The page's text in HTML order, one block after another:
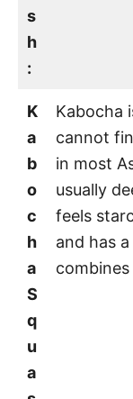
s
h
:
K
a
b
o
c
h
a
S
q
u
a
Kabocha
cannot
in most
usually
feels
and has